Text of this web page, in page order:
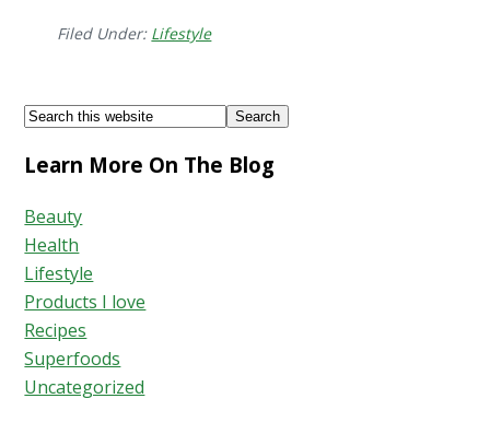
Filed Under: Lifestyle
Footer
Search
website
Learn More On The Blog
Beauty
Health
Lifestyle
Products I love
Recipes
Superfoods
Uncategorized